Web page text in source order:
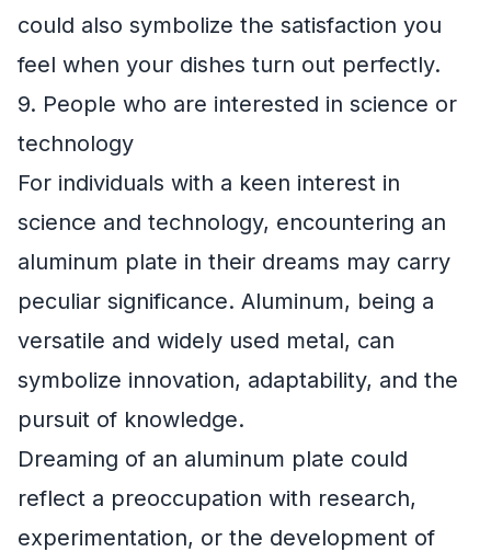
could also symbolize the satisfaction you
feel when your dishes turn out perfectly.
9. People who are interested in science or
technology
For individuals with a keen interest in
science and technology, encountering an
aluminum plate in their dreams may carry
peculiar significance. Aluminum, being a
versatile and widely used metal, can
symbolize innovation, adaptability, and the
pursuit of knowledge.
Dreaming of an aluminum plate could
reflect a preoccupation with research,
experimentation, or the development of